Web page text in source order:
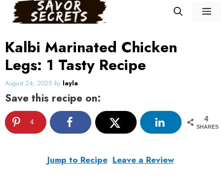
Skip
content
Kalbi Marinated Chicken
Legs: 1 Tasty Recipe
August 24, 2025 by layla
Save this recipe on:
4
SHARES
4
Jump to Recipe Leave a Review